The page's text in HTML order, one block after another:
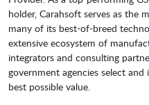
holder, Carahsoft serves as the
many of its best-of-breed
extensive ecosystem of
integrators and consulting
government agencies select
best possible value.